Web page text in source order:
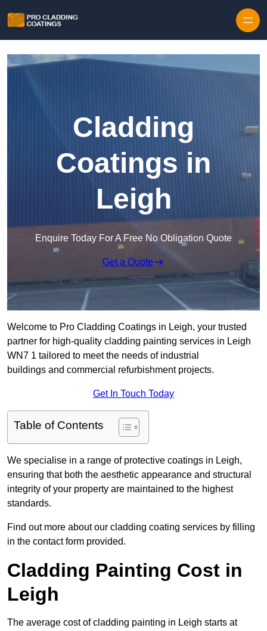
Cladding
Coatings in
Leigh
Enquire Today For A Free No Obligation Quote
Get a Quote
Welcome to Pro Cladding Coatings in Leigh, your trusted
partner for high-quality cladding painting services in Leigh
WN7 1 tailored to meet the needs of industrial
buildings and commercial refurbishment projects.
Get In Touch Today
Table of Contents
We specialise in a range of protective coatings in Leigh,
ensuring that both the aesthetic appearance and structural
integrity of your property are maintained to the highest
standards.
Find out more about our cladding coating services by filling
in the contact form provided.
Cladding Painting Cost in
Leigh
The average cost of cladding painting in Leigh starts at